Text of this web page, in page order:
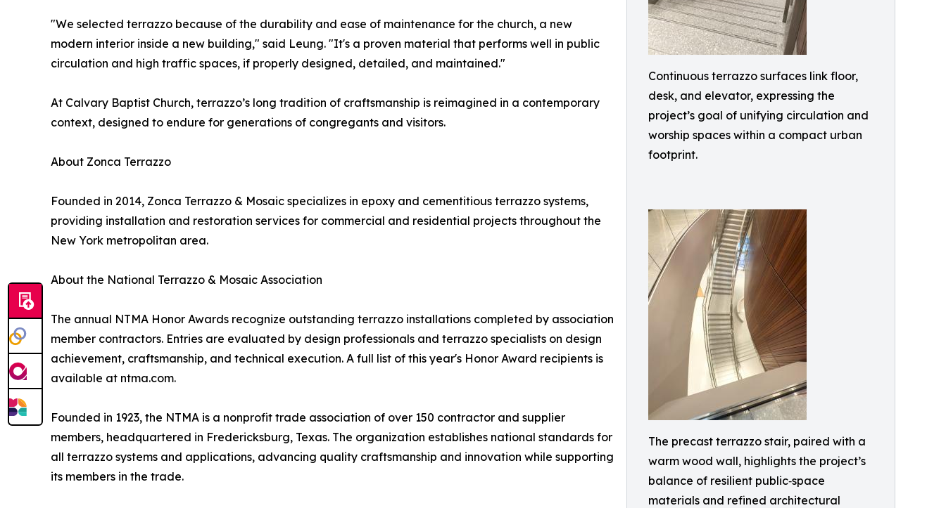
Continuous terrazzo surfaces link floor,
desk, and elevator, expressing the
project’s goal of unifying circulation and
worship spaces within a compact urban
footprint.
The precast terrazzo stair, paired with a
warm wood wall, highlights the project’s
balance of resilient public‑space
materials and refined architectural
"We selected terrazzo because of the durability and ease of maintenance for the church, a new
modern interior inside a new building," said Leung. "It's a proven material that performs well in public
circulation and high traffic spaces, if properly designed, detailed, and maintained."
At Calvary Baptist Church, terrazzo’s long tradition of craftsmanship is reimagined in a contemporary
context, designed to endure for generations of congregants and visitors.
About Zonca Terrazzo
Founded in 2014, Zonca Terrazzo & Mosaic specializes in epoxy and cementitious terrazzo systems,
providing installation and restoration services for commercial and residential projects throughout the
New York metropolitan area.
About the National Terrazzo & Mosaic Association
The annual NTMA Honor Awards recognize outstanding terrazzo installations completed by association
member contractors. Entries are evaluated by design professionals and terrazzo specialists on design
achievement, craftsmanship, and technical execution. A full list of this year's Honor Award recipients is
available at ntma.com.
Founded in 1923, the NTMA is a nonprofit trade association of over 150 contractor and supplier
members, headquartered in Fredericksburg, Texas. The organization establishes national standards for
all terrazzo systems and applications, advancing quality craftsmanship and innovation while supporting
its members in the trade.